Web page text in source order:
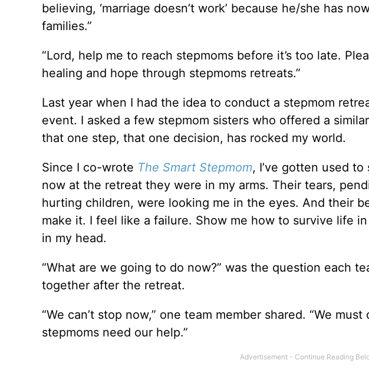
believing, ‘marriage doesn’t work’ because he/she has
families.”
“Lord, help me to reach stepmoms before it’s too late.
healing and hope through stepmoms retreats.”
Last year when I had the idea to conduct a stepmom
event. I asked a few stepmom sisters who offered a
that one step, that one decision, has rocked my world.
Since I co-wrote The Smart Stepmom, I’ve gotten used
now at the retreat they were in my arms. Their tears,
hurting children, were looking me in the eyes. And their
make it. I feel like a failure. Show me how to survive life
in my head.
“What are we going to do now?” was the question each
together after the retreat.
“We can’t stop now,” one team member shared. “We
stepmoms need our help.”